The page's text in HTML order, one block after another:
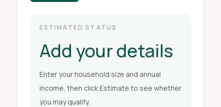
ESTIMATED STATUS
Add your details
Enter your household size and annual
income, then click Estimate to see whether
you may qualify.